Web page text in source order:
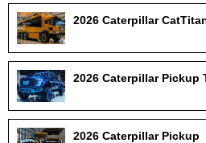
2026 Caterpillar
2026 Caterpillar Pickup
2026 Caterpillar Pickup